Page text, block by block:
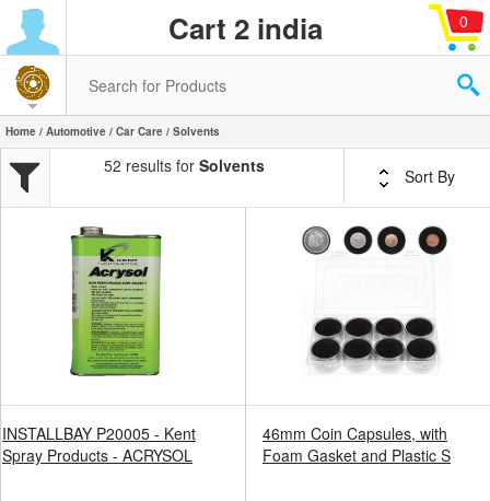
Cart 2 india 0
Home / Automotive / Car Care / Solvents
52 results for Solvents Sort By
INSTALLBAY P20005 - Kent
Spray Products - ACRYSOL
46mm Coin Capsules, with
Foam Gasket and Plastic S